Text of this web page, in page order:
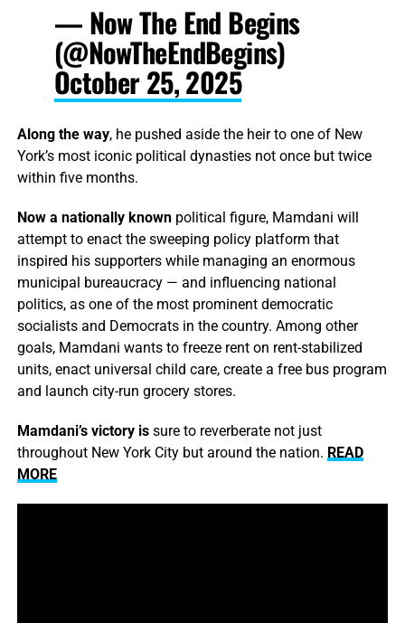
— Now The End Begins
(@NowTheEndBegins)
October 25, 2025
Along the way, he pushed aside the heir to one of New
York’s most iconic political dynasties not once but twice
within five months.
Now a nationally knownpolitical figure, Mamdani will
attempt to enact the sweeping policy platform that
inspired his supporters while managing an enormous
municipal bureaucracy — and influencing national
politics, as one of the most prominent democratic
socialists and Democrats in the country. Among other
goals, Mamdani wants to freeze rent on rent-stabilized
units, enact universal child care, create a free bus program
and launch city-run grocery stores.
Mamdani’s victory issure to reverberate not just
throughout New York City but around the nation. READ
MORE